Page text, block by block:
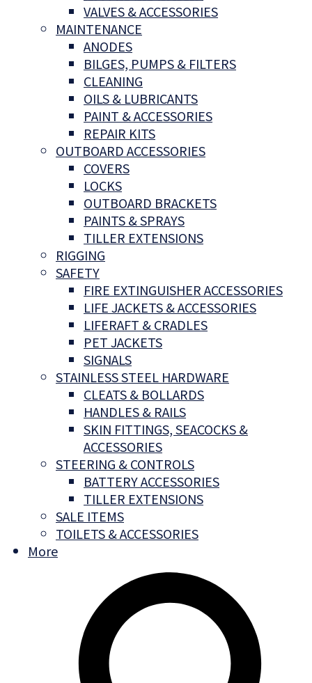
VALVES & ACCESSORIES
MAINTENANCE
ANODES
BILGES, PUMPS & FILTERS
CLEANING
OILS & LUBRICANTS
PAINT & ACCESSORIES
REPAIR KITS
OUTBOARD ACCESSORIES
COVERS
LOCKS
OUTBOARD BRACKETS
PAINTS & SPRAYS
TILLER EXTENSIONS
RIGGING
SAFETY
FIRE EXTINGUISHER ACCESSORIES
LIFE JACKETS & ACCESSORIES
LIFERAFT & CRADLES
PET JACKETS
SIGNALS
STAINLESS STEEL HARDWARE
CLEATS & BOLLARDS
HANDLES & RAILS
SKIN FITTINGS, SEACOCKS &
ACCESSORIES
STEERING & CONTROLS
BATTERY ACCESSORIES
TILLER EXTENSIONS
SALE ITEMS
TOILETS & ACCESSORIES
More